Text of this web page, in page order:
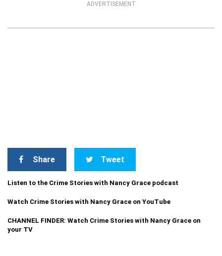
ADVERTISEMENT
Share Tweet
Listen to the Crime Stories with Nancy Grace podcast
Watch Crime Stories with Nancy Grace on YouTube
CHANNEL FINDER: Watch Crime Stories with Nancy Grace on
your TV